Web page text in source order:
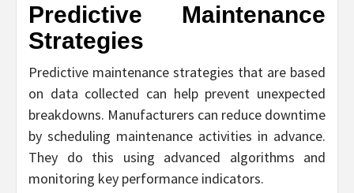
Predictive Maintenance
Strategies
Predictive maintenance strategies that are based
on data collected can help prevent unexpected
breakdowns. Manufacturers can reduce downtime
by scheduling maintenance activities in advance.
They do this using advanced algorithms and
monitoring key performance indicators.